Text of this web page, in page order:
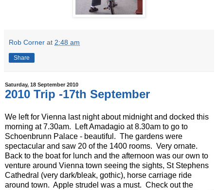
Rob Corner at 2:48 am
Share
Saturday, 18 September 2010
2010 Trip -17th September
We left for Vienna last night about midnight and docked this
morning at 7.30am. Left Amadagio at 8.30am to go to
Schoenbrunn Palace - beautiful. The gardens were
spectacular and saw 20 of the 1400 rooms. Very ornate.
Back to the boat for lunch and the afternoon was our own to
venture around Vienna town seeing the sights, St Stephens
Cathedral (very dark/bleak, gothic), horse carriage ride
around town. Apple strudel was a must. Check out the